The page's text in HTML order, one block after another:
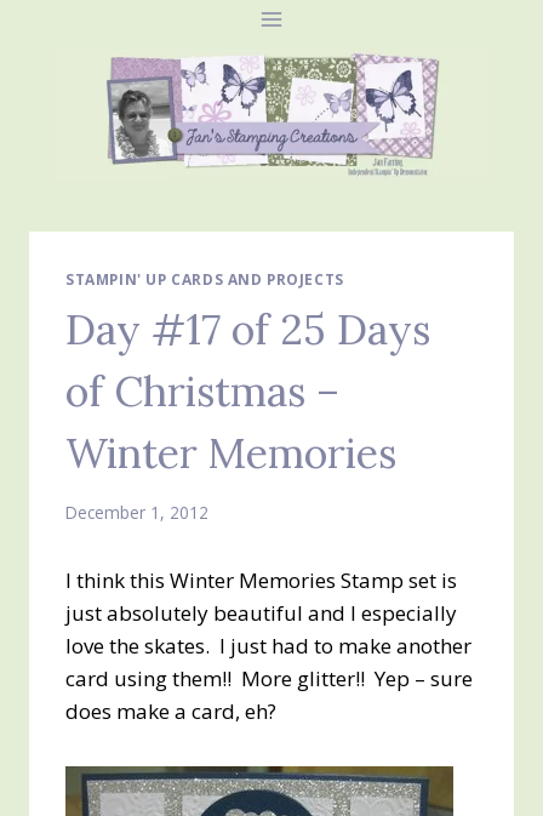
STAMPIN' UP CARDS AND PROJECTS
Day #17 of 25 Days
of Christmas –
Winter Memories
December 1, 2012
I think this Winter Memories Stamp set is
just absolutely beautiful and I especially
love the skates. I just had to make another
card using them!! More glitter!! Yep – sure
does make a card, eh?